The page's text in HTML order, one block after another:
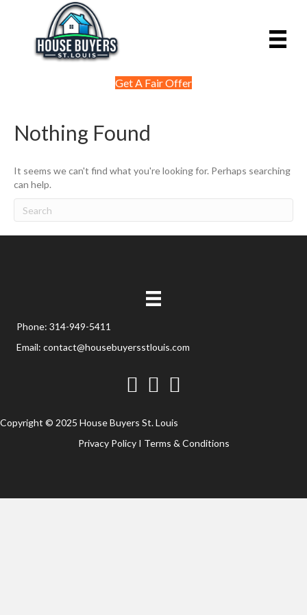
Get A Fair Offer
Nothing Found
It seems we can't find what you're looking for. Perhaps searching
can help.
Phone: 314-949-5411
Email: contact@housebuyersstlouis.com
FacebookTwitterYouTube
Copyright © 2025 House Buyers St. Louis
Privacy PolicyI Terms & Conditions